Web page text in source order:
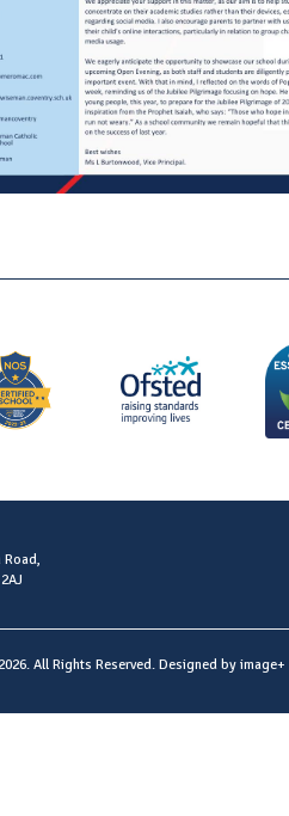
Road,
All Rights Reserved. Designed by image+